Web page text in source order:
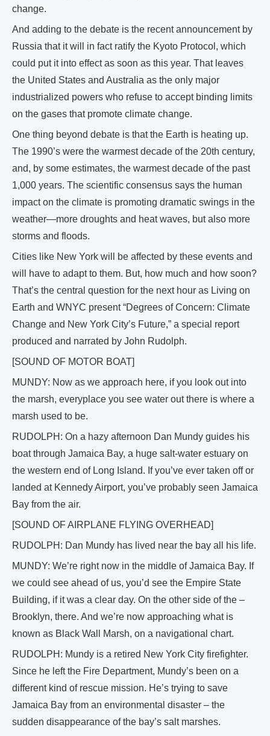
change.
And adding to the debate is the recent announcement by
Russia that it will in fact ratify the Kyoto Protocol, which
could put it into effect as soon as this year. That leaves
the United States and Australia as the only major
industrialized powers who refuse to accept binding limits
on the gases that promote climate change.
One thing beyond debate is that the Earth is heating up.
The 1990’s were the warmest decade of the 20th century,
and, by some estimates, the warmest decade of the past
1,000 years. The scientific consensus says the human
impact on the climate is promoting dramatic swings in the
weather—more droughts and heat waves, but also more
storms and floods.
Cities like New York will be affected by these events and
will have to adapt to them. But, how much and how soon?
That’s the central question for the next hour as Living on
Earth and WNYC present “Degrees of Concern: Climate
Change and New York City’s Future,” a special report
produced and narrated by John Rudolph.
[SOUND OF MOTOR BOAT]
MUNDY: Now as we approach here, if you look out into
the marsh, everyplace you see water out there is where a
marsh used to be.
RUDOLPH: On a hazy afternoon Dan Mundy guides his
boat through Jamaica Bay, a huge salt-water estuary on
the western end of Long Island. If you’ve ever taken off or
landed at Kennedy Airport, you’ve probably seen Jamaica
Bay from the air.
[SOUND OF AIRPLANE FLYING OVERHEAD]
RUDOLPH: Dan Mundy has lived near the bay all his life.
MUNDY: We’re right now in the middle of Jamaica Bay. If
we could see ahead of us, you’d see the Empire State
Building, if it was a clear day. On the other side of the –
Brooklyn, there. And we’re now approaching what is
known as Black Wall Marsh, on a navigational chart.
RUDOLPH: Mundy is a retired New York City firefighter.
Since he left the Fire Department, Mundy’s been on a
different kind of rescue mission. He’s trying to save
Jamaica Bay from an environmental disaster – the
sudden disappearance of the bay’s salt marshes.